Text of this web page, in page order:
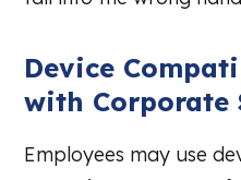
Device
with Corporate
Employees may use